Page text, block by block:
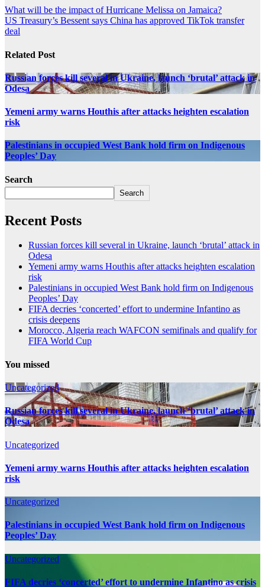
What will be the impact of Hurricane Melissa on Jamaica?
US Treasury’s Bessent says China has approved TikTok transfer
deal
Related Post
Russian forces kill several in Ukraine, launch ‘brutal’ attack in
Odesa
Yemeni army warns Houthis after attacks heighten escalation
risk
Palestinians in occupied West Bank hold firm on Indigenous
Peoples’ Day
Search
Search
Recent Posts
Russian forces kill several in Ukraine, launch ‘brutal’ attack in
Odesa
Yemeni army warns Houthis after attacks heighten escalation
risk
Palestinians in occupied West Bank hold firm on Indigenous
Peoples’ Day
FIFA decries ‘concerted’ effort to undermine Infantino as
crisis deepens
Morocco, Algeria reach WAFCON semifinals and qualify for
FIFA World Cup
You missed
Uncategorized
Russian forces kill several in Ukraine, launch ‘brutal’ attack in
Odesa
Uncategorized
Yemeni army warns Houthis after attacks heighten escalation
risk
Uncategorized
Palestinians in occupied West Bank hold firm on Indigenous
Peoples’ Day
Uncategorized
FIFA decries ‘concerted’ effort to undermine Infantino as crisis